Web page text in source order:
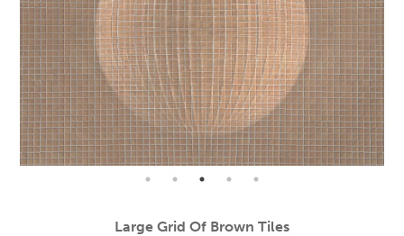
Large Grid Of Brown Tiles